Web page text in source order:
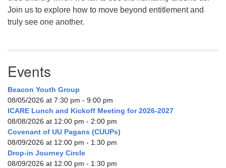
Join us to explore how to move beyond entitlement and
truly see one another.
Events
Beacon Youth Group
08/05/2026 at 7:30 pm - 9:00 pm
ICARE Lunch and Kickoff Meeting for 2026-2027
08/08/2026 at 12:00 pm - 2:00 pm
Covenant of UU Pagans (CUUPs)
08/09/2026 at 12:00 pm - 1:30 pm
Drop-in Journey Circle
08/09/2026 at 12:00 pm - 1:30 pm